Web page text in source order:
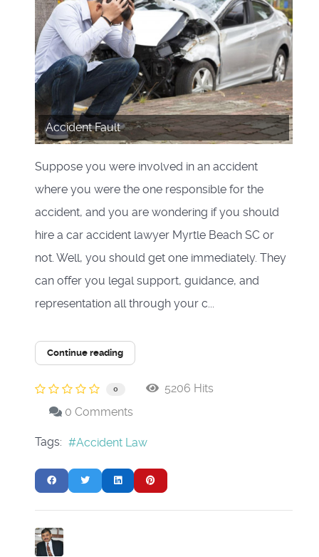
Accident Fault
Suppose you were involved in an accident
where you were the one responsible for the
accident, and you are wondering if you should
hire a car accident lawyer Myrtle Beach SC or
not. Well, you should get one immediately. They
can offer you legal support, guidance, and
representation all through your c...
Continue reading
0
5206 Hits
0 Comments
Tags: Accident Law